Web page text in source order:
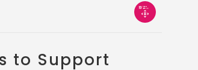
to Support